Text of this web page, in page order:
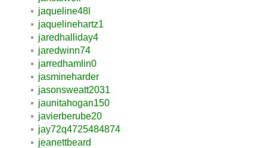
jaqueline48l
jaquelinehartz1
jaredhalliday4
jaredwinn74
jarredhamlin0
jasmineharder
jasonsweatt2031
jaunitahogan150
javierberube20
jay72q4725484874
jeanettbeard